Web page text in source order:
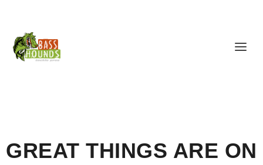
GREAT THINGS ARE ON